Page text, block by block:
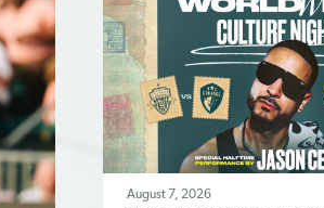
August 7, 2026